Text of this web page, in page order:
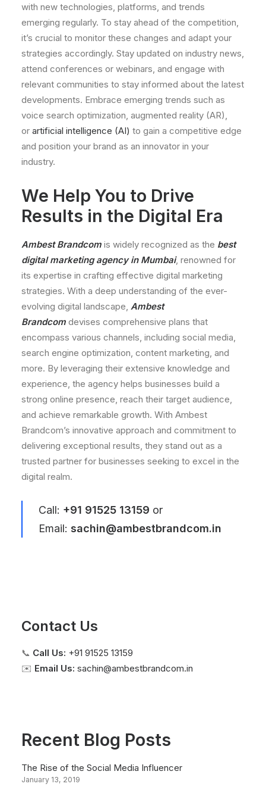
with new technologies, platforms, and trends
emerging regularly. To stay ahead of the competition,
it’s crucial to monitor these changes and adapt your
strategies accordingly. Stay updated on industry news,
attend conferences or webinars, and engage with
relevant communities to stay informed about the latest
developments. Embrace emerging trends such as
voice search optimization, augmented reality (AR),
or artificial intelligence (AI) to gain a competitive edge
and position your brand as an innovator in your
industry.
We Help You to Drive
Results in the Digital Era
Ambest Brandcom is widely recognized as the best
digital marketing agency in Mumbai, renowned for
its expertise in crafting effective digital marketing
strategies. With a deep understanding of the ever-
evolving digital landscape, Ambest
Brandcom devises comprehensive plans that
encompass various channels, including social media,
search engine optimization, content marketing, and
more. By leveraging their extensive knowledge and
experience, the agency helps businesses build a
strong online presence, reach their target audience,
and achieve remarkable growth. With Ambest
Brandcom’s innovative approach and commitment to
delivering exceptional results, they stand out as a
trusted partner for businesses seeking to excel in the
digital realm.
Call: +91 91525 13159 or
Email: sachin@ambestbrandcom.in
Contact Us
📞 Call Us: +91 91525 13159
✉️ Email Us: sachin@ambestbrandcom.in
Recent Blog Posts
The Rise of the Social Media Influencer
January 13, 2019